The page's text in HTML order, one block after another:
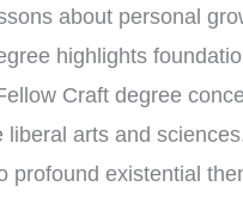
about personal
highlights
Craft degree
arts and
profound existential